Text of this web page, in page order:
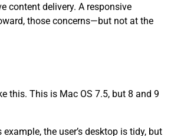
content delivery. A responsive
those concerns—but not at the
this. This is Mac OS 7.5, but 8 and 9
the user’s desktop is tidy, but